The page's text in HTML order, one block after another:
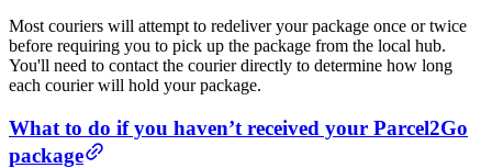
Most couriers will attempt to redeliver your package once or twice
before requiring you to pick up the package from the local hub.
You'll need to contact the courier directly to determine how long
each courier will hold your package.
What to do if you haven’t received your Parcel2Go
package